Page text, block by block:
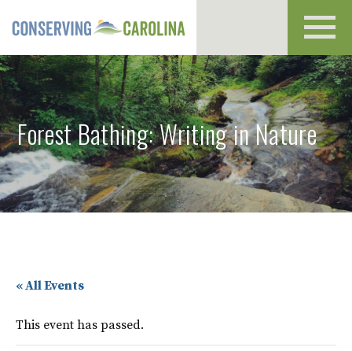
Forest Bathing: Writing in Nature
« All Events
This event has passed.